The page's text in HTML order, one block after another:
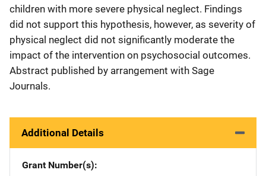
children with more severe physical neglect. Findings
did not support this hypothesis, however, as severity of
physical neglect did not significantly moderate the
impact of the intervention on psychosocial outcomes.
Abstract published by arrangement with Sage
Journals.
Additional Details
Grant Number(s)